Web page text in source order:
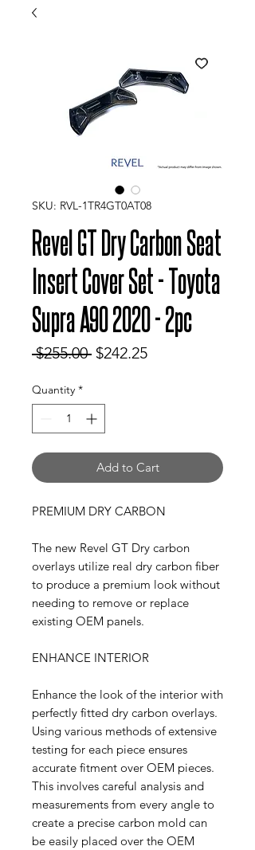
SKU: RVL-1TR4GT0AT08
Revel GT Dry Carbon Seat
Insert Cover Set - Toyota
Supra A90 2020 - 2pc
$255.00 Regular
$242.25Sale
Quantity *
Add to Cart
PREMIUM DRY CARBON
The new Revel GT Dry carbon
overlays utilize real dry carbon fiber
to produce a premium look without
needing to remove or replace
existing OEM panels.
ENHANCE INTERIOR
Enhance the look of the interior with
perfectly fitted dry carbon overlays.
Using various methods of extensive
testing for each piece ensures
accurate fitment over OEM pieces.
This involves careful analysis and
measurements from every angle to
create a precise carbon mold can
be easily placed over the OEM